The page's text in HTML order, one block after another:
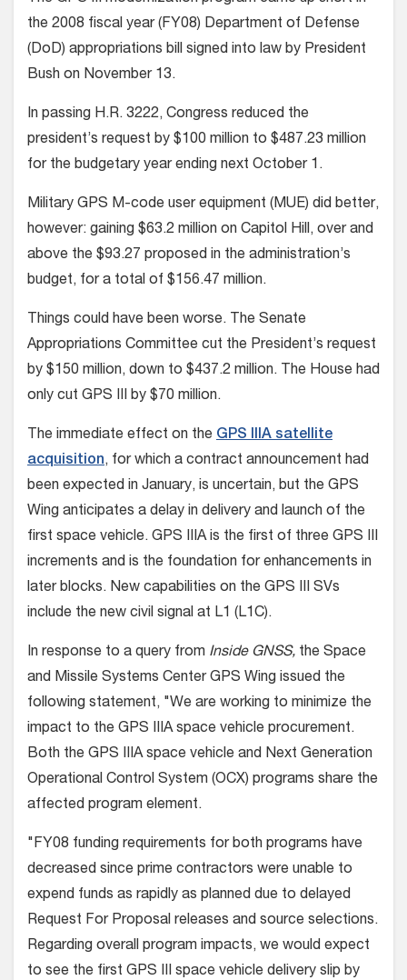
the 2008 fiscal year (FY08) Department of Defense
(DoD) appropriations bill signed into law by President
Bush on November 13.
In passing H.R. 3222, Congress reduced the
president’s request by $100 million to $487.23 million
for the budgetary year ending next October 1.
Military GPS M-code user equipment (MUE) did better,
however: gaining $63.2 million on Capitol Hill, over and
above the $93.27 proposed in the administration’s
budget, for a total of $156.47 million.
Things could have been worse. The Senate
Appropriations Committee cut the President’s request
by $150 million, down to $437.2 million. The House had
only cut GPS III by $70 million.
The immediate effect on the GPS IIIA satellite
acquisition, for which a contract announcement had
been expected in January, is uncertain, but the GPS
Wing anticipates a delay in delivery and launch of the
first space vehicle. GPS IIIA is the first of three GPS III
increments and is the foundation for enhancements in
later blocks. New capabilities on the GPS III SVs
include the new civil signal at L1 (L1C).
In response to a query from Inside GNSS, the Space
and Missile Systems Center GPS Wing issued the
following statement, "We are working to minimize the
impact to the GPS IIIA space vehicle procurement.
Both the GPS IIIA space vehicle and Next Generation
Operational Control System (OCX) programs share the
affected program element.
"FY08 funding requirements for both programs have
decreased since prime contractors were unable to
expend funds as rapidly as planned due to delayed
Request For Proposal releases and source selections.
Regarding overall program impacts, we would expect
to see the first GPS III space vehicle delivery slip by